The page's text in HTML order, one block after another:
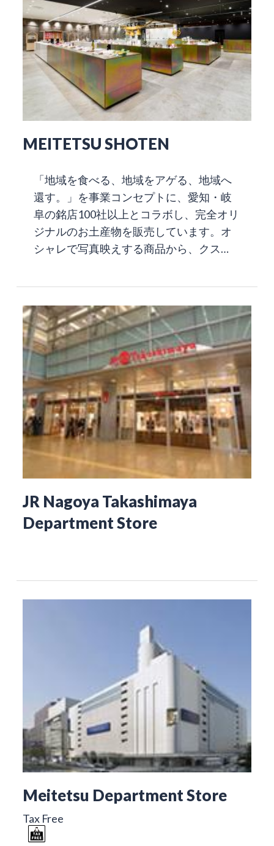
MEITETSU SHOTEN
「地域を食べる、地域をアゲる、地域へ
還す。」を事業コンセプトに、愛知・岐
阜の銘店100社以上とコラボし、完全オリ
ジナルのお土産物を販売しています。オ
シャレで写真映えする商品から、クス…
JR Nagoya Takashimaya
Department Store
Meitetsu Department Store
Tax Free